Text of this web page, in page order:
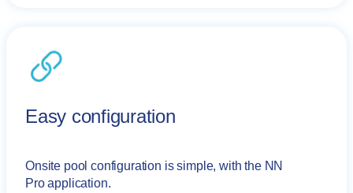
Easy configuration
Onsite pool configuration is simple, with the NN
Pro application.